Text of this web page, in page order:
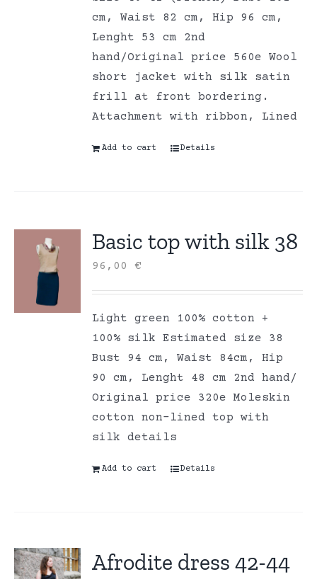
cm, Waist 82 cm, Hip 96 cm,
Lenght 53 cm 2nd
hand/Original price 560e Wool
short jacket with silk satin
frill at front bordering.
Attachment with ribbon, Lined
Add to cart Details
Basic top with silk 38
96,00€
Light green 100% cotton +
100% silk Estimated size 38
Bust 94 cm, Waist 84cm, Hip
90 cm, Lenght 48 cm 2nd hand/
Original price 320e Moleskin
cotton non-lined top with
silk details
Add to cart Details
Afrodite dress 42-44